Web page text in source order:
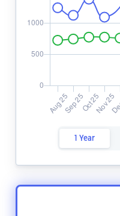
1 Year